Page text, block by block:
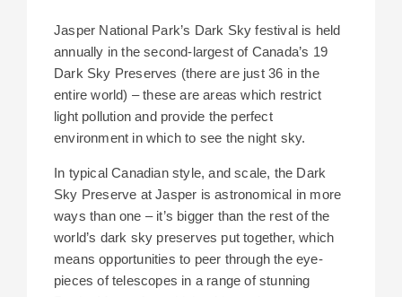
Jasper National Park’s Dark Sky festival is held
annually in the second-largest of Canada’s 19
Dark Sky Preserves (there are just 36 in the
entire world) – these are areas which restrict
light pollution and provide the perfect
environment in which to see the night sky.
In typical Canadian style, and scale, the Dark
Sky Preserve at Jasper is astronomical in more
ways than one – it’s bigger than the rest of the
world’s dark sky preserves put together, which
means opportunities to peer through the eye-
pieces of telescopes in a range of stunning